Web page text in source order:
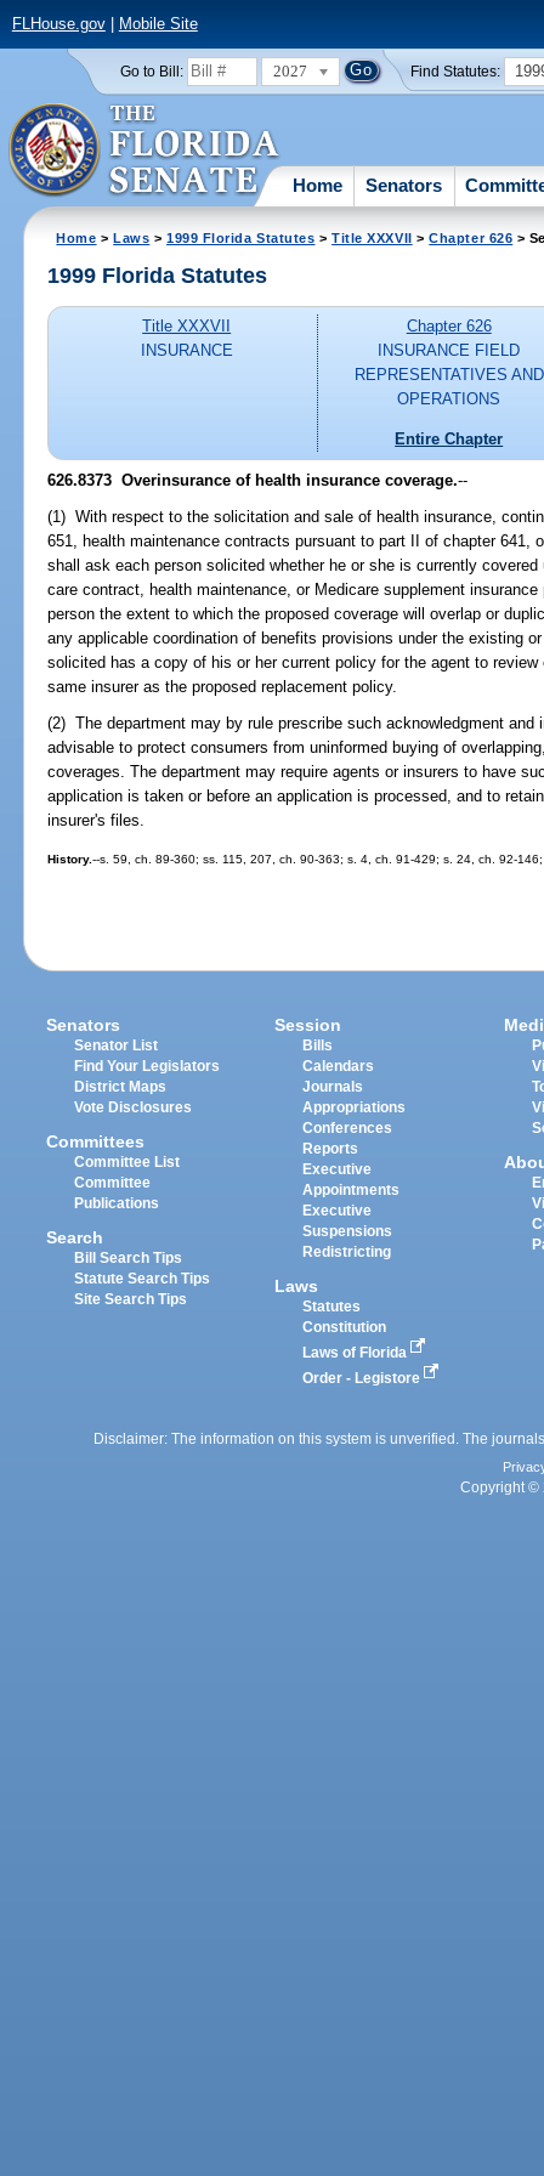
FLHouse.gov| Mobile Site
Go to Bill: 2027 Find Statutes:
Home Senators
Home >Laws >1999 Florida Statutes >Title XXXVII >Chapter 626 >
1999 Florida Statutes
Title XXXVII
INSURANCE
Chapter 626
INSURANCE FIELD
REPRESENTATIVES AND
OPERATIONS
Entire Chapter
626.8373 Overinsurance of health insurance coverage.--
(1) With respect to the solicitation and sale of health insurance,
651, health maintenance contracts pursuant to part II of chapter 641,
shall ask each person solicited whether he or she is currently
care contract, health maintenance, or Medicare supplement
person the extent to which the proposed coverage will overlap or
any applicable coordination of benefits provisions under the existing
solicited has a copy of his or her current policy for the agent to
same insurer as the proposed replacement policy.
(2) The department may by rule prescribe such acknowledgment
advisable to protect consumers from uninformed buying of
coverages. The department may require agents or insurers to have
application is taken or before an application is processed, and to
insurer's files.
History.--s. 59, ch. 89-360; ss. 115, 207, ch. 90-363; s. 4, ch. 91-429; s. 24, ch. 92-
Senators
Senator List
Find Your Legislators
District Maps
Vote Disclosures
Committees
Committee List
Committee
Publications
Search
Bill Search Tips
Statute Search Tips
Site Search Tips
Session
Bills
Calendars
Journals
Appropriations
Conferences
Reports
Executive
Appointments
Executive
Suspensions
Redistricting
Laws
Statutes
Constitution
Laws of Florida
Order - Legistore
Disclaimer: The information on this system is unverified. The
Copyright ©